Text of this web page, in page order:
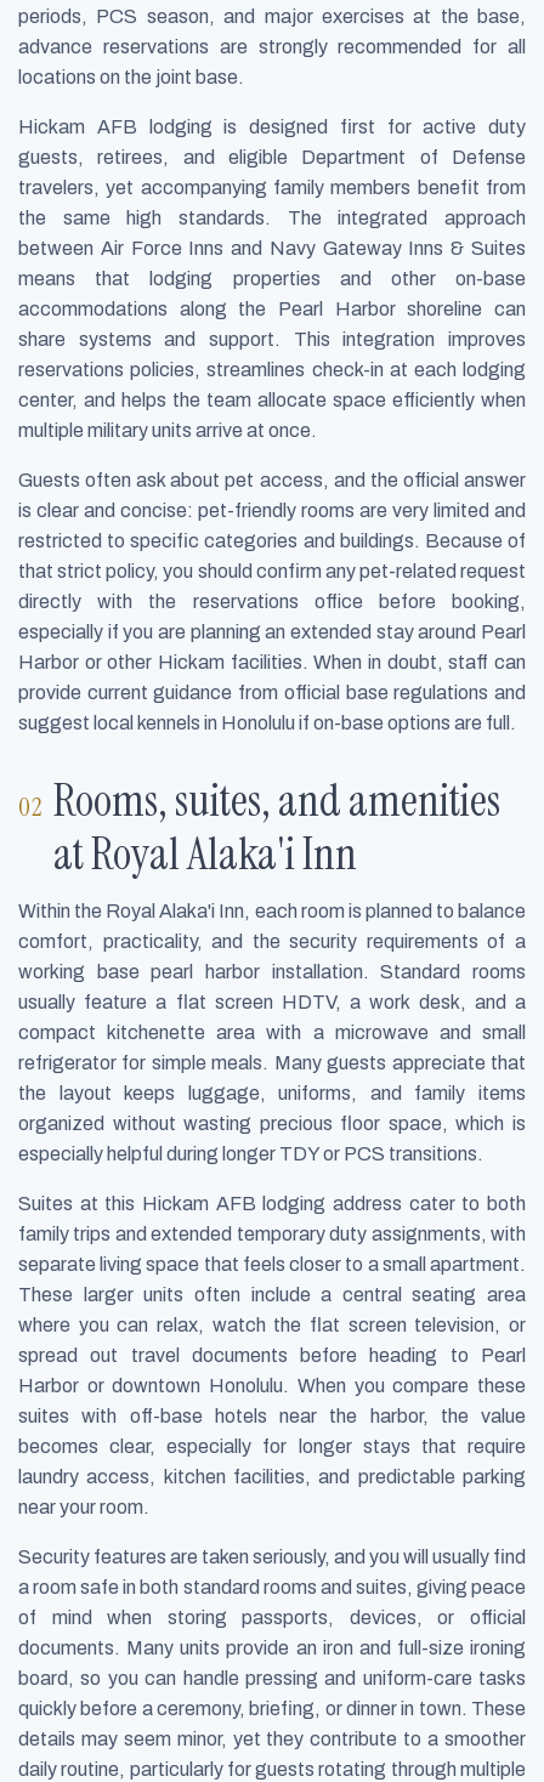
periods, PCS season, and major exercises at the base,
advance reservations are strongly recommended for all
locations on the joint base.
Hickam AFB lodging is designed first for active duty
guests, retirees, and eligible Department of Defense
travelers, yet accompanying family members benefit from
the same high standards. The integrated approach
between Air Force Inns and Navy Gateway Inns & Suites
means that lodging properties and other on-base
accommodations along the Pearl Harbor shoreline can
share systems and support. This integration improves
reservations policies, streamlines check-in at each lodging
center, and helps the team allocate space efficiently when
multiple military units arrive at once.
Guests often ask about pet access, and the official answer
is clear and concise: pet-friendly rooms are very limited and
restricted to specific categories and buildings. Because of
that strict policy, you should confirm any pet-related request
directly with the reservations office before booking,
especially if you are planning an extended stay around Pearl
Harbor or other Hickam facilities. When in doubt, staff can
provide current guidance from official base regulations and
suggest local kennels in Honolulu if on-base options are full.
Rooms, suites, and amenities
at Royal Alaka'i Inn
Within the Royal Alaka'i Inn, each room is planned to balance
comfort, practicality, and the security requirements of a
working base pearl harbor installation. Standard rooms
usually feature a flat screen HDTV, a work desk, and a
compact kitchenette area with a microwave and small
refrigerator for simple meals. Many guests appreciate that
the layout keeps luggage, uniforms, and family items
organized without wasting precious floor space, which is
especially helpful during longer TDY or PCS transitions.
Suites at this Hickam AFB lodging address cater to both
family trips and extended temporary duty assignments, with
separate living space that feels closer to a small apartment.
These larger units often include a central seating area
where you can relax, watch the flat screen television, or
spread out travel documents before heading to Pearl
Harbor or downtown Honolulu. When you compare these
suites with off-base hotels near the harbor, the value
becomes clear, especially for longer stays that require
laundry access, kitchen facilities, and predictable parking
near your room.
Security features are taken seriously, and you will usually find
a room safe in both standard rooms and suites, giving peace
of mind when storing passports, devices, or official
documents. Many units provide an iron and full-size ironing
board, so you can handle pressing and uniform-care tasks
quickly before a ceremony, briefing, or dinner in town. These
details may seem minor, yet they contribute to a smoother
daily routine, particularly for guests rotating through multiple